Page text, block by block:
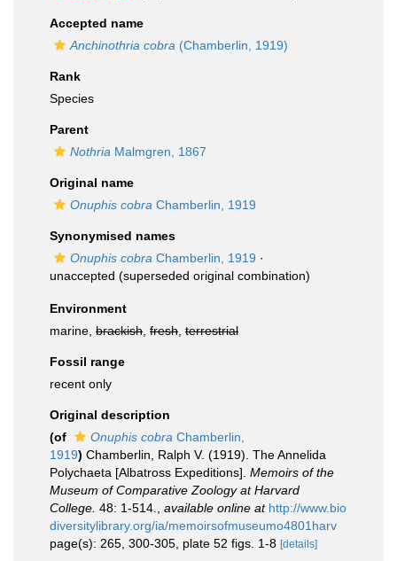
Accepted name
Anchinothria cobra (Chamberlin, 1919)
Rank
Species
Parent
Nothria Malmgren, 1867
Original name
Onuphis cobra Chamberlin, 1919
Synonymised names
Onuphis cobra Chamberlin, 1919 ·
unaccepted (superseded original combination)
Environment
marine, brackish fresh terrestrial
Fossil range
recent only
Original description
(of
Onuphis cobra Chamberlin,
1919) Chamberlin, Ralph V. (1919). The Annelida
Polychaeta [Albatross Expeditions]. Memoirs of the
Museum of Comparative Zoology at Harvard
College. 48: 1-514. available online at http://www.bio
diversitylibrary.org/ia/memoirsofmuseumo4801harv
page(s): 265, 300-305, plate 52 figs. 1-8 [details]